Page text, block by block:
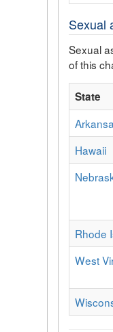
Sexual
Sexual
of this
State
Hawaii
Rhode
West